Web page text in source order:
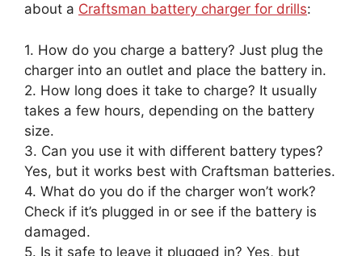
about a Craftsman battery charger for drills:
1. How do you charge a battery? Just plug the
charger into an outlet and place the battery in.
2. How long does it take to charge? It usually
takes a few hours, depending on the battery
size.
3. Can you use it with different battery types?
Yes, but it works best with Craftsman batteries.
4. What do you do if the charger won’t work?
Check if it’s plugged in or see if the battery is
damaged.
5. Is it safe to leave it plugged in? Yes, but